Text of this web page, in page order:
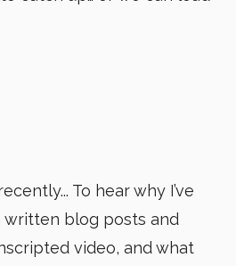
To hear why I’ve
blog posts and
video, and what